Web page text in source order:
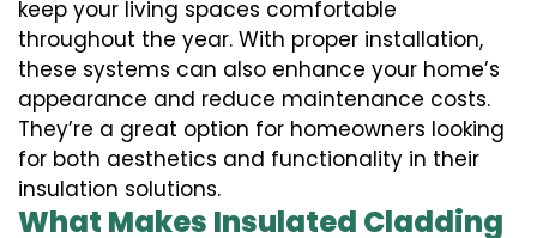
keep your living spaces comfortable
throughout the year. With proper installation,
these systems can also enhance your home’s
appearance and reduce maintenance costs.
They’re a great option for homeowners looking
for both aesthetics and functionality in their
insulation solutions.
What Makes Insulated Cladding